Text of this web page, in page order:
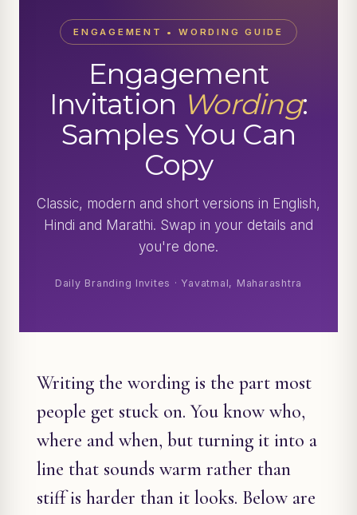
ENGAGEMENT • WORDING GUIDE
Engagement
Invitation Wording:
Samples You Can
Copy
Classic, modern and short versions in English,
Hindi and Marathi. Swap in your details and
you're done.
Daily Branding Invites · Yavatmal, Maharashtra
Writing the wording is the part most
people get stuck on. You know who,
where and when, but turning it into a
line that sounds warm rather than
stiff is harder than it looks. Below are